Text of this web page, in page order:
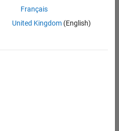
Simulation
Français
United Kingdom(English)